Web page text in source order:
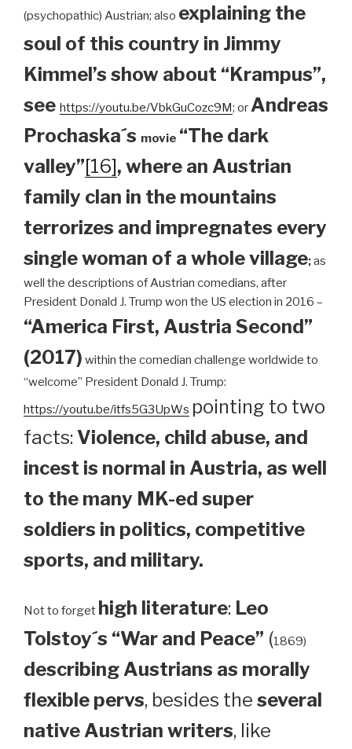
(psychopathic) Austrian; also explaining the
soul of this country in Jimmy
Kimmel’s show about “Krampus”,
see https://youtu.be/VbkGuCozc9M; or Andreas
Prochaska´s movie “The dark
valley”[16], where an Austrian
family clan in the mountains
terrorizes and impregnates every
single woman of a whole village;as
well the descriptions of Austrian comedians, after
President Donald J. Trump won the US election in 2016 –
“America First, Austria Second”
(2017) within the comedian challenge worldwide to
“welcome” President Donald J. Trump:
https://youtu.be/itfs5G3UpWs pointing to two
facts: Violence, child abuse, and
incest is normal in Austria, as well
to the many MK-ed super
soldiers in politics, competitive
sports, and military.
Not to forget high literature: Leo
Tolstoy´s “War and Peace” (1869)
describing Austrians as morally
flexible pervs, besides the several
native Austrian writers, like